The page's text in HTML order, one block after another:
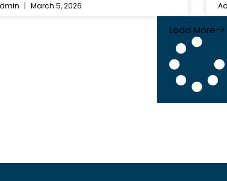
March 5, 2026
Load More